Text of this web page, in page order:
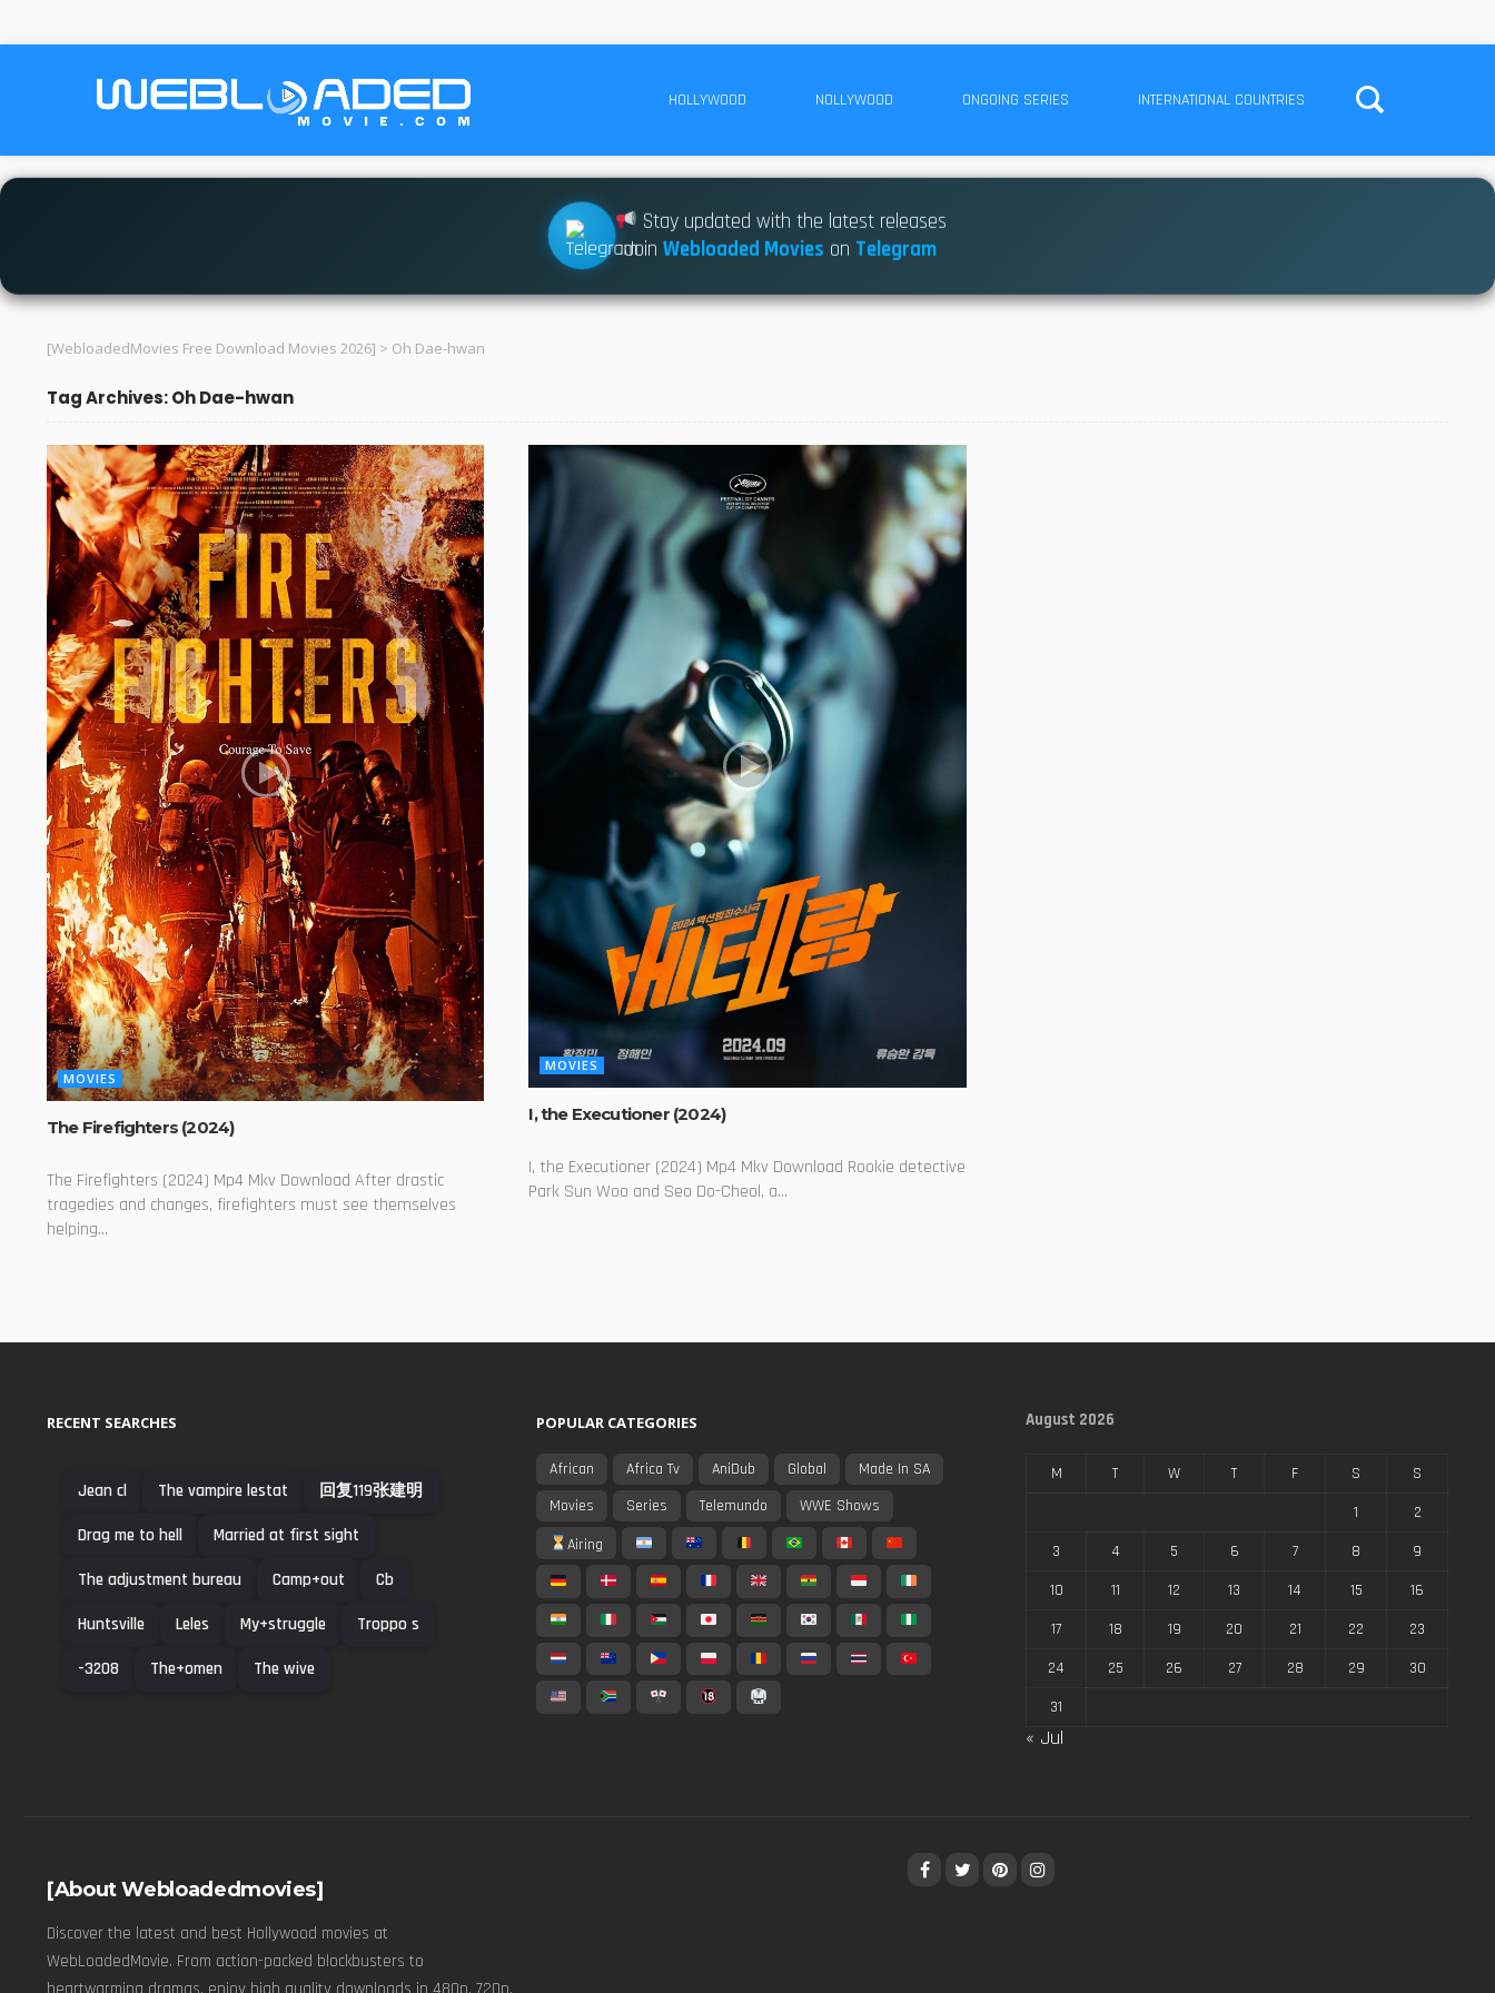
HOLLYWOOD NOLLYWOOD ONGOING SERIES INTERNATIONAL COUNTRIES
Stay updated with the latest releases
JoinWebloaded Movies on Telegram
[WebloadedMovies Free Download Movies 2026] > Oh Dae-hwan
Tag Archives: Oh Dae-hwan
MOVIES
The Firefighters (2024)
The Firefighters (2024) Mp4 Mkv Download After drastic
tragedies and changes, firefighters must see themselves
helping...
MOVIES
I, the Executioner (2024)
I, the Executioner (2024) Mp4 Mkv Download Rookie detective
Park Sun Woo and Seo Do-Cheol, a...
RECENT SEARCHES
Jean cl The vampire lestat ​回复​119张建明
Drag me to hell Married at first sight
The adjustment bureau Camp+out Cb
Huntsville Leles My+struggle Troppo s
-3208 The+omen The wive
POPULAR CATEGORIES
African Africa Tv AniDub Global
Made In SA
Movies
Series Telemundo
WWE Shows
Airing
August 2026
M T W T F S
S
1
2
3
4 5 6 7 8
9
10
11 12 13 14 15
16
17
18 19 20 21 22
23
24
25 26 27 28 29
30
31
« Jul
[About Webloadedmovies]
Discover the latest and best Hollywood movies at
WebLoadedMovie. From action-packed blockbusters to